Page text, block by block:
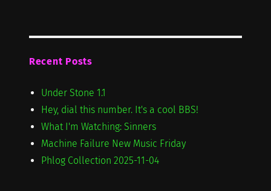
Recent Posts
Under Stone 1.1
Hey, dial this number. It's a cool BBS!
What I'm Watching: Sinners
Machine Failure New Music Friday
Phlog Collection 2025-11-04